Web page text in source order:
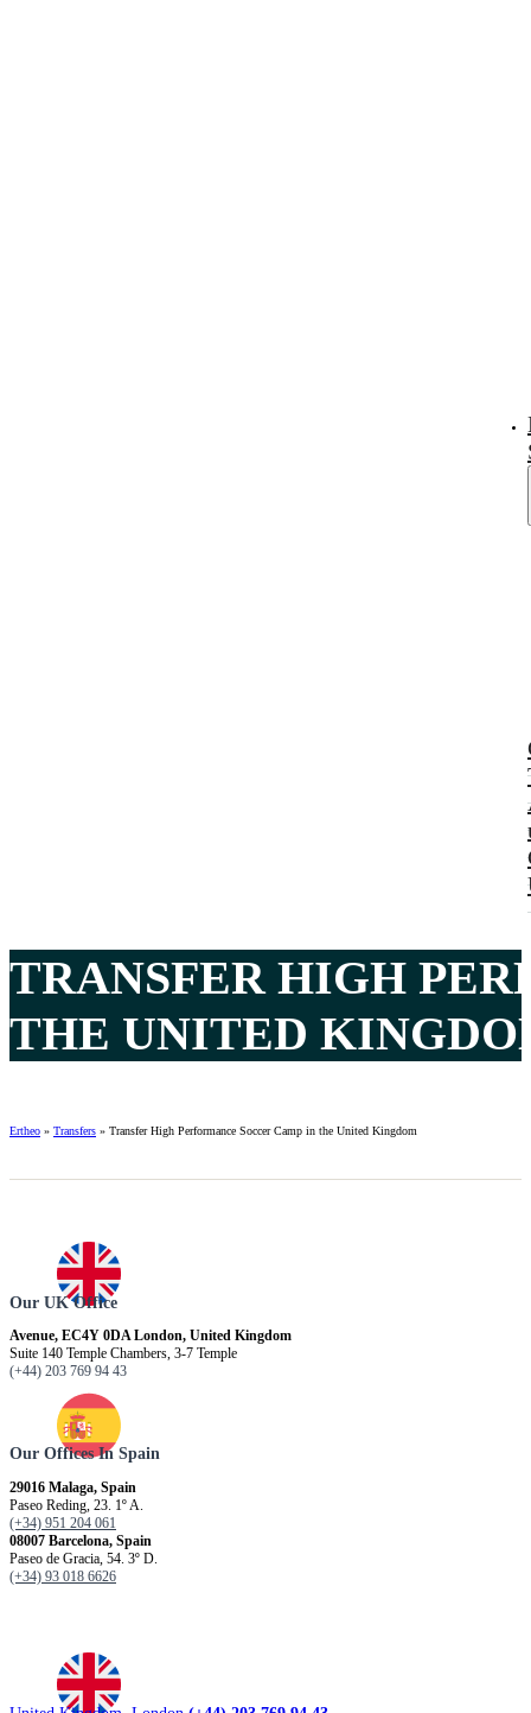
TRANSFER HIGH
THE UNITED
Ertheo » Transfers » Transfer High Performance Soccer Camp in the United Kingdom
Our UK Office
Avenue, EC4Y 0DA London, United Kingdom
Suite 140 Temple Chambers, 3-7 Temple
(+44) 203 769 94 43
Our Offices In Spain
29016 Malaga, Spain
Paseo Reding, 23. 1º A.
(+34) 951 204 061
08007 Barcelona, ​​Spain
Paseo de Gracia, 54. 3º D.
(+34) 93 018 6626